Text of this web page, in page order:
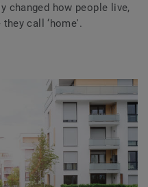
changed how people live,
call ‘home'.